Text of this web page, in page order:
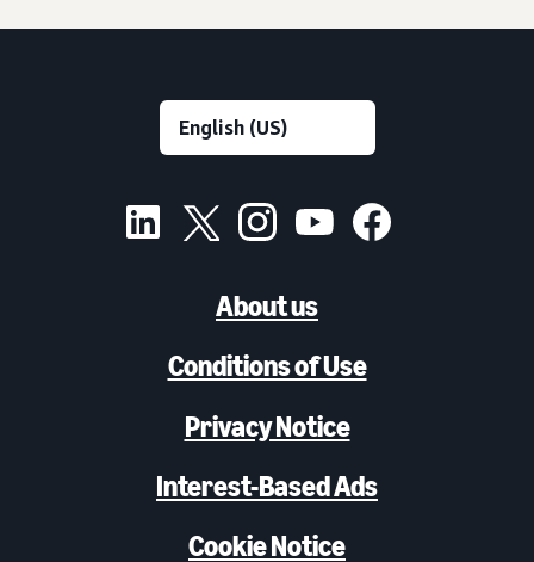
About us
Conditions of Use
Privacy Notice
Interest-Based Ads
Cookie Notice